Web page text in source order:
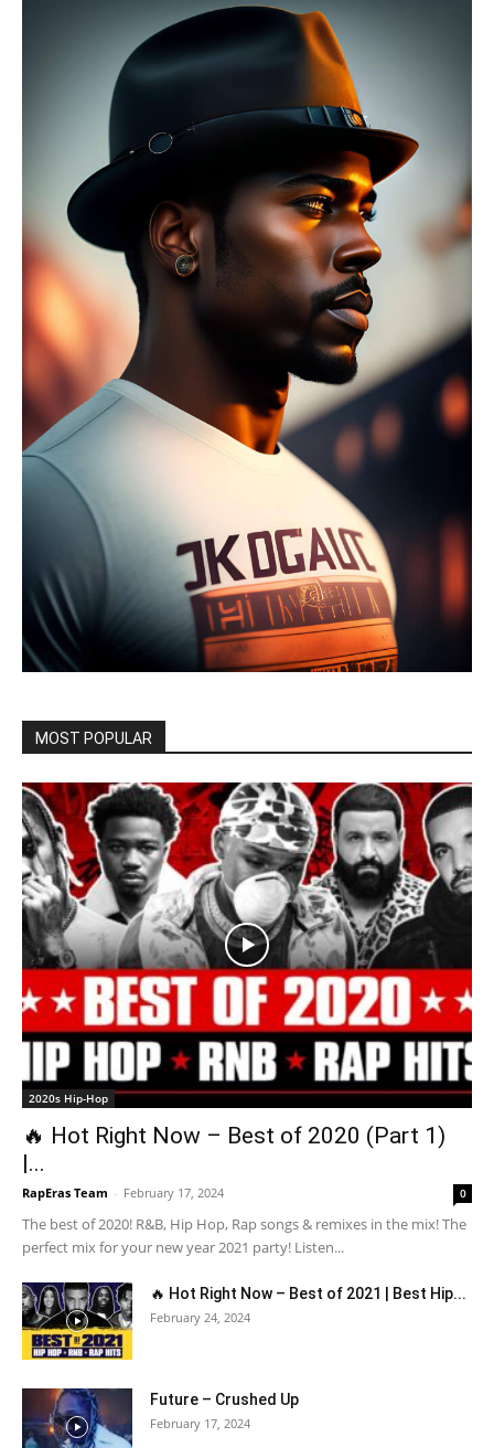
MOST POPULAR
2020s Hip-Hop
🔥 Hot Right Now – Best of 2020 (Part 1)
|...
RapEras Team - February 17, 2024 0
The best of 2020! R&B, Hip Hop, Rap songs & remixes in the mix! The
perfect mix for your new year 2021 party! Listen...
🔥 Hot Right Now – Best of 2021 | Best Hip...
February 24, 2024
Future – Crushed Up
February 17, 2024